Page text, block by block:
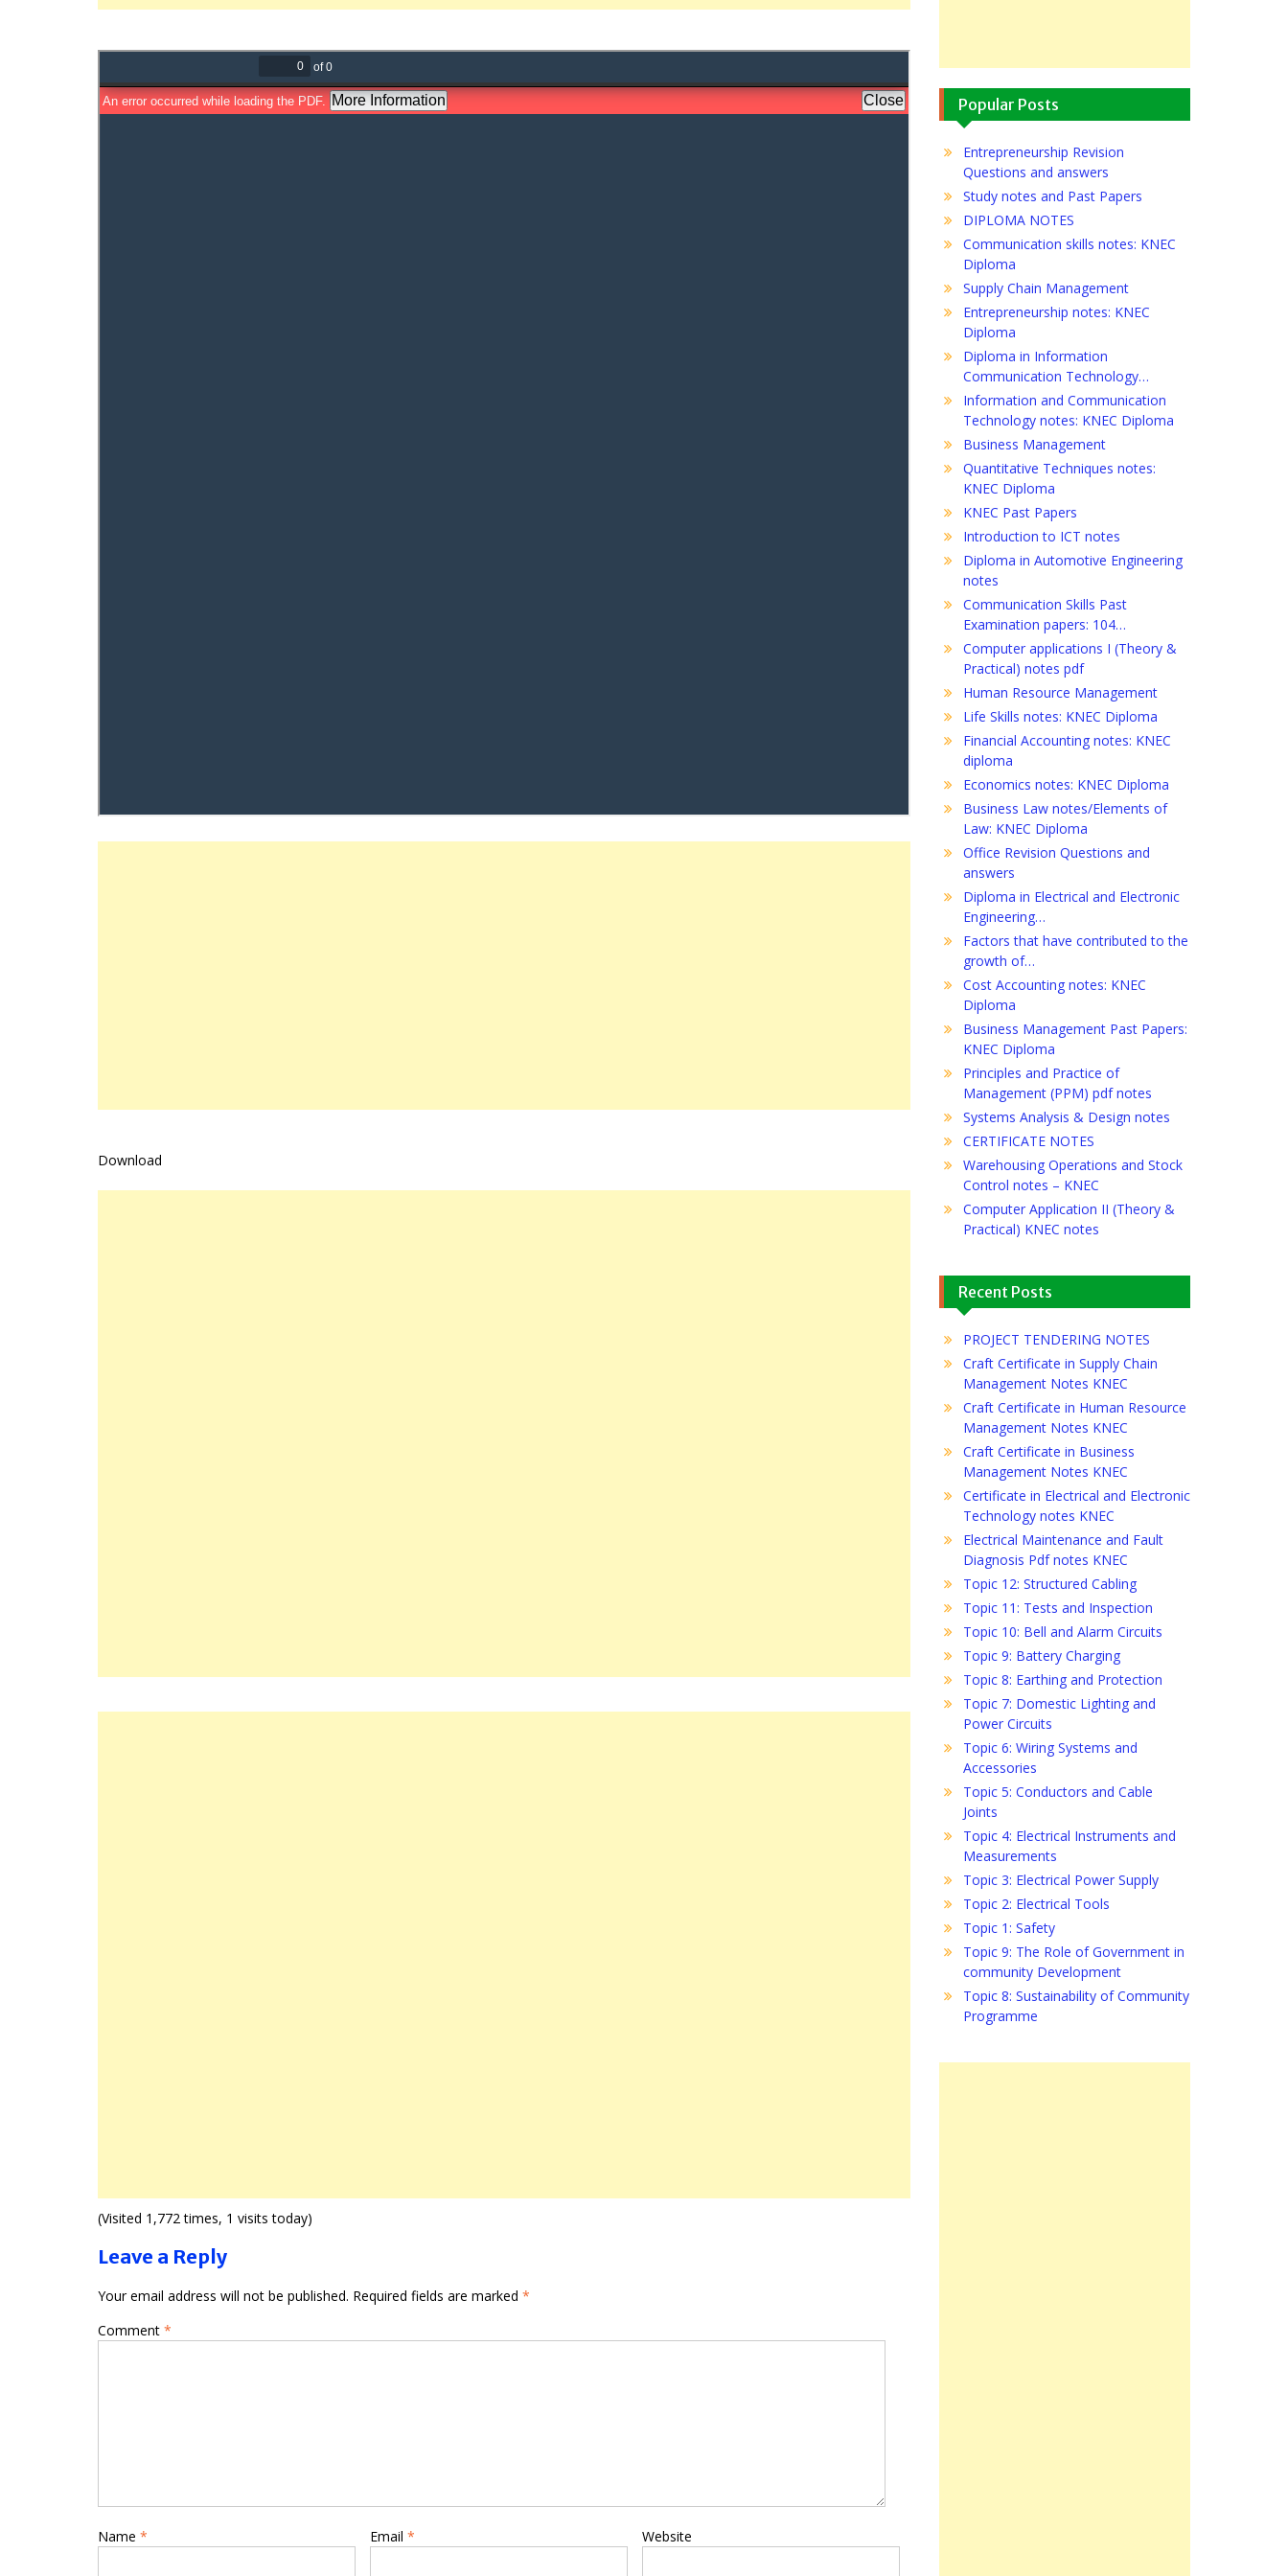
Download
(Visited 1,772 times, 1 visits today)
Leave a Reply
Your email address will not be published. Required fields are marked *
Comment *
Name * Email * Website
Popular Posts
Entrepreneurship Revision
Questions and answers
Study notes and Past Papers
DIPLOMA NOTES
Communication skills notes: KNEC
Diploma
Supply Chain Management
Entrepreneurship notes: KNEC
Diploma
Diploma in Information
Communication Technology…
Information and Communication
Technology notes: KNEC Diploma
Business Management
Quantitative Techniques notes:
KNEC Diploma
KNEC Past Papers
Introduction to ICT notes
Diploma in Automotive Engineering
notes
Communication Skills Past
Examination papers: 104…
Computer applications I (Theory &
Practical) notes pdf
Human Resource Management
Life Skills notes: KNEC Diploma
Financial Accounting notes: KNEC
diploma
Economics notes: KNEC Diploma
Business Law notes/Elements of
Law: KNEC Diploma
Office Revision Questions and
answers
Diploma in Electrical and Electronic
Engineering…
Factors that have contributed to the
growth of…
Cost Accounting notes: KNEC
Diploma
Business Management Past Papers:
KNEC Diploma
Principles and Practice of
Management (PPM) pdf notes
Systems Analysis & Design notes
CERTIFICATE NOTES
Warehousing Operations and Stock
Control notes – KNEC
Computer Application II (Theory &
Practical) KNEC notes
Recent Posts
PROJECT TENDERING NOTES
Craft Certificate in Supply Chain
Management Notes KNEC
Craft Certificate in Human Resource
Management Notes KNEC
Craft Certificate in Business
Management Notes KNEC
Certificate in Electrical and Electronic
Technology notes KNEC
Electrical Maintenance and Fault
Diagnosis Pdf notes KNEC
Topic 12: Structured Cabling
Topic 11: Tests and Inspection
Topic 10: Bell and Alarm Circuits
Topic 9: Battery Charging
Topic 8: Earthing and Protection
Topic 7: Domestic Lighting and
Power Circuits
Topic 6: Wiring Systems and
Accessories
Topic 5: Conductors and Cable
Joints
Topic 4: Electrical Instruments and
Measurements
Topic 3: Electrical Power Supply
Topic 2: Electrical Tools
Topic 1: Safety
Topic 9: The Role of Government in
community Development
Topic 8: Sustainability of Community
Programme